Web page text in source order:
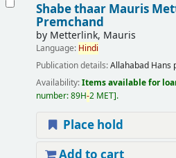
Shabe thaar Mauris
Premchand
by Metterlink, Mauris
Language: Hindi
Publication details:Allahabad Hans
Availability:Items available for
number:89H-2 MET .
Place hold